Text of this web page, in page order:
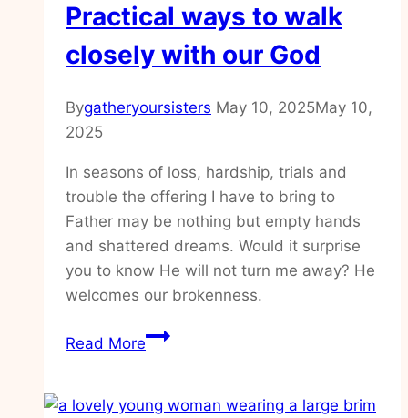
Practical ways to walk
closely with our God
Bygatheryoursisters May 10, 2025May 10,
2025
In seasons of loss, hardship, trials and
trouble the offering I have to bring to
Father may be nothing but empty hands
and shattered dreams. Would it surprise
you to know He will not turn me away? He
welcomes our brokenness.
Read MorePractical
walk